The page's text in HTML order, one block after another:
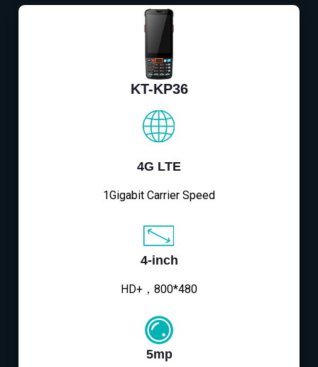
KT-KP36
4G LTE
1Gigabit Carrier Speed
4-inch
HD+，800*480
5mp